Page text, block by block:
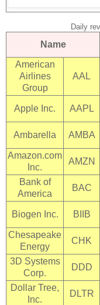
Daily
Name
American
Airlines
Group
AAL
Apple Inc. AAPL
Ambarella AMBA
Amazon.com
Inc.
AMZN
Bank of
America
BAC
Biogen Inc. BIIB
Chesapeake
Energy
CHK
3D Systems
Corp.
DDD
Dollar Tree,
Inc.
DLTR